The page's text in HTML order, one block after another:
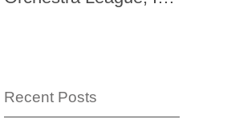
Recent Posts